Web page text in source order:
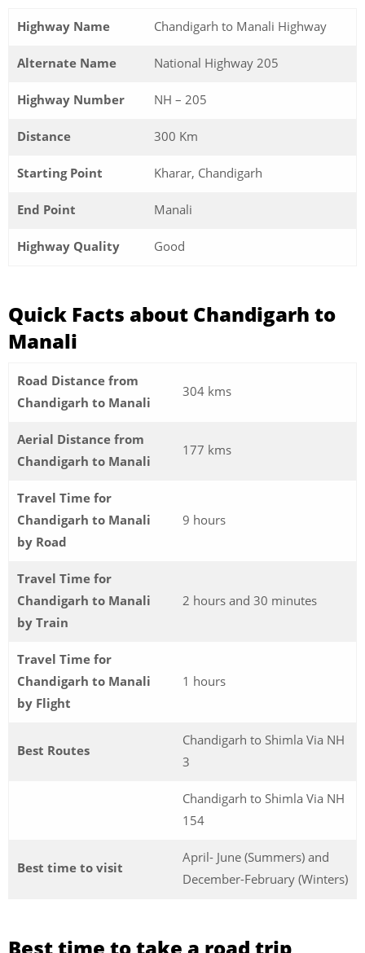
Highway Name Chandigarh to Manali Highway
Alternate Name National Highway 205
Highway Number NH – 205
Distance 300 Km
Starting Point Kharar, Chandigarh
End Point Manali
Highway Quality Good
Quick Facts about Chandigarh to
Manali
Road Distance from
Chandigarh to Manali
304 kms
Aerial Distance from
Chandigarh to Manali
177 kms
Travel Time for
Chandigarh to Manali
by Road
9 hours
Travel Time for
Chandigarh to Manali
by Train
2 hours and 30 minutes
Travel Time for
Chandigarh to Manali
by Flight
1 hours
Best Routes
Chandigarh to Shimla Via NH
3
Chandigarh to Shimla Via NH
154
Best time to visit
April- June (Summers) and
December-February (Winters)
Best time to take a road trip